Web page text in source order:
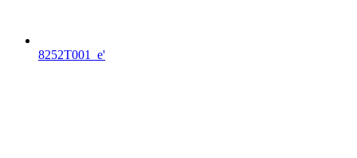
8252T001_e'